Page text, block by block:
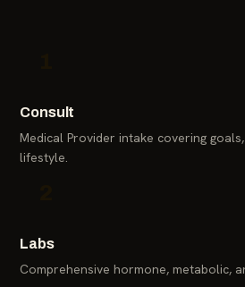
Consult
Medical Provider intake covering
lifestyle.
Labs
Comprehensive hormone, metabolic,